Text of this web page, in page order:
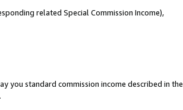
related Special Commission Income),
you standard commission income described in the